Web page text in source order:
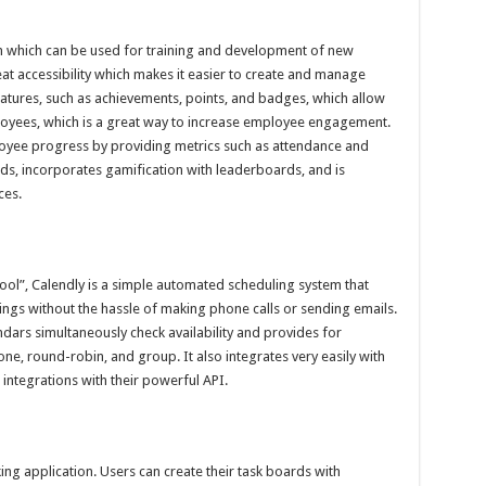
which can be used for training and development of new
accessibility which makes it easier to create and manage
such as achievements, points, and badges, which allow
which is a great way to increase employee engagement.
progress by providing metrics such as attendance and
incorporates gamification with leaderboards, and is
Calendly is a simple automated scheduling system that
without the hassle of making phone calls or sending emails.
simultaneously check availability and provides for
round-robin, and group. It also integrates very easily with
with their powerful API.
application. Users can create their task boards with